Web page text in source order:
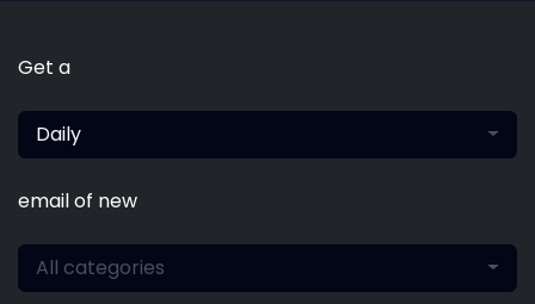
Get a
Daily
email of new
All categories